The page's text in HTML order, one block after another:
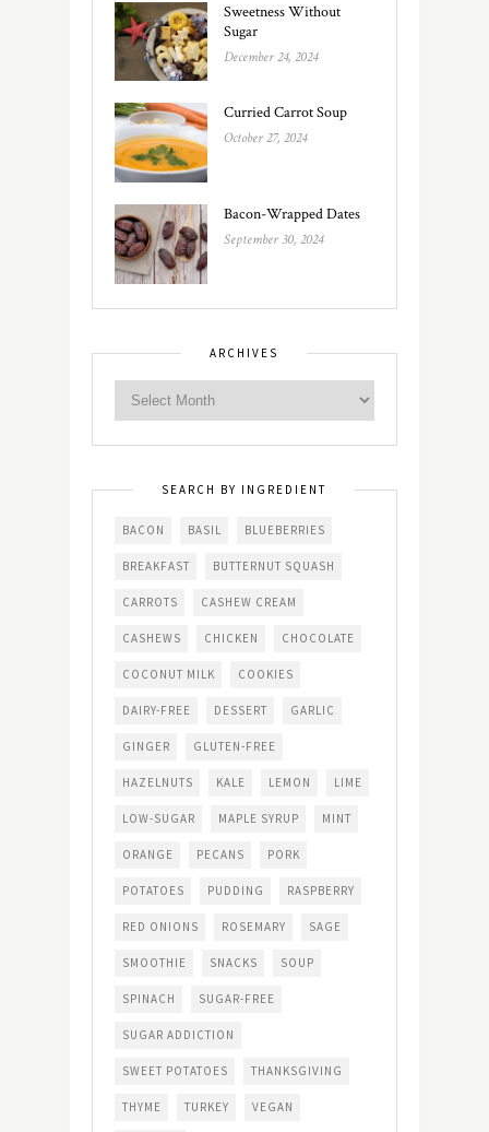
Sweetness Without
Sugar
December 24, 2024
Curried Carrot Soup
October 27, 2024
Bacon-Wrapped Dates
September 30, 2024
ARCHIVES
SEARCH BY INGREDIENT
BACON BASIL BLUEBERRIES
BREAKFAST BUTTERNUT SQUASH
CARROTS CASHEW CREAM
CASHEWS CHICKEN CHOCOLATE
COCONUT MILK COOKIES
DAIRY-FREE DESSERT GARLIC
GINGER GLUTEN-FREE
HAZELNUTS KALE LEMON LIME
LOW-SUGAR MAPLE SYRUP MINT
ORANGE PECANS PORK
POTATOES PUDDING RASPBERRY
RED ONIONS ROSEMARY SAGE
SMOOTHIE SNACKS SOUP
SPINACH SUGAR-FREE
SUGAR ADDICTION
SWEET POTATOES THANKSGIVING
THYME TURKEY VEGAN